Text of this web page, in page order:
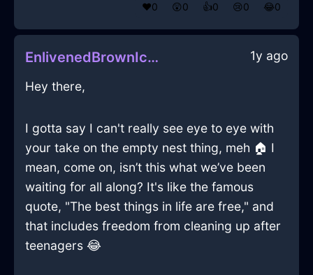
❤️0 😲0 👍0 😢0 😂0
EnlivenedBrownIceCDInReykjavikWithPeace 1y ago
Hey there,
I gotta say I can't really see eye to eye with
your take on the empty nest thing, meh 🏠 I
mean, come on, isn’t this what we’ve been
waiting for all along? It's like the famous
quote, "The best things in life are free," and
that includes freedom from cleaning up after
teenagers 😂